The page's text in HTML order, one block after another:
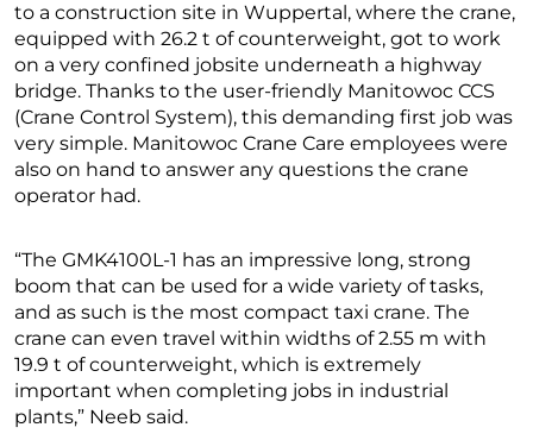
to a construction site in Wuppertal, where the crane,
equipped with 26.2 t of counterweight, got to work
on a very confined jobsite underneath a highway
bridge. Thanks to the user-friendly Manitowoc CCS
(Crane Control System), this demanding first job was
very simple. Manitowoc Crane Care employees were
also on hand to answer any questions the crane
operator had.
“The GMK4100L-1 has an impressive long, strong
boom that can be used for a wide variety of tasks,
and as such is the most compact taxi crane. The
crane can even travel within widths of 2.55 m with
19.9 t of counterweight, which is extremely
important when completing jobs in industrial
plants,” Neeb said.